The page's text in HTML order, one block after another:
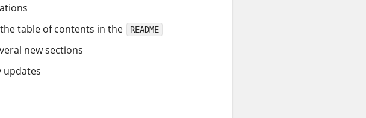
table of contents in the
README
new sections
updates